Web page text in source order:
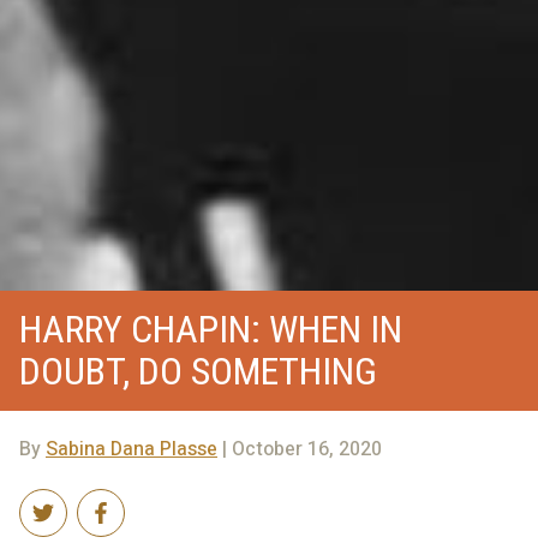
HARRY CHAPIN: WHEN IN
DOUBT, DO SOMETHING
BySabina Dana Plasse | October 16, 2020